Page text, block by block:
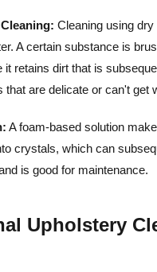
Cleaning using
A certain substance is
it retains dirt that is
that are delicate or can't get
A foam-based solution
crystals, which can
is good for maintenance.
Upholstery